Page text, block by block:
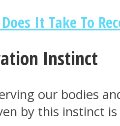
It Take To
Instinct
our bodies
by this instinct